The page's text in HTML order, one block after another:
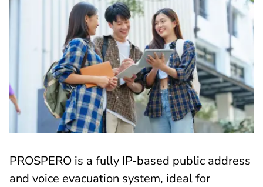
PROSPERO is a fully IP-based public address
and voice evacuation system, ideal for